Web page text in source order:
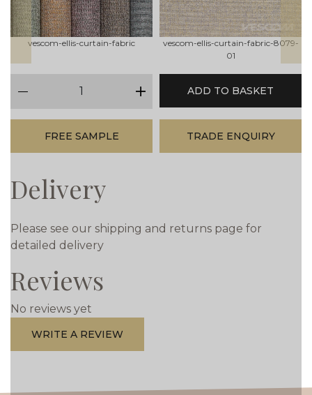
vescom-ellis-curtain-fabric
vescom-ellis-curtain-fabric-8079-
01
plus
ADD TO BASKET
FREE SAMPLE TRADE ENQUIRY
Delivery
Please see our shipping and returns page for
detailed delivery
Reviews
No reviews yet
WRITE A REVIEW